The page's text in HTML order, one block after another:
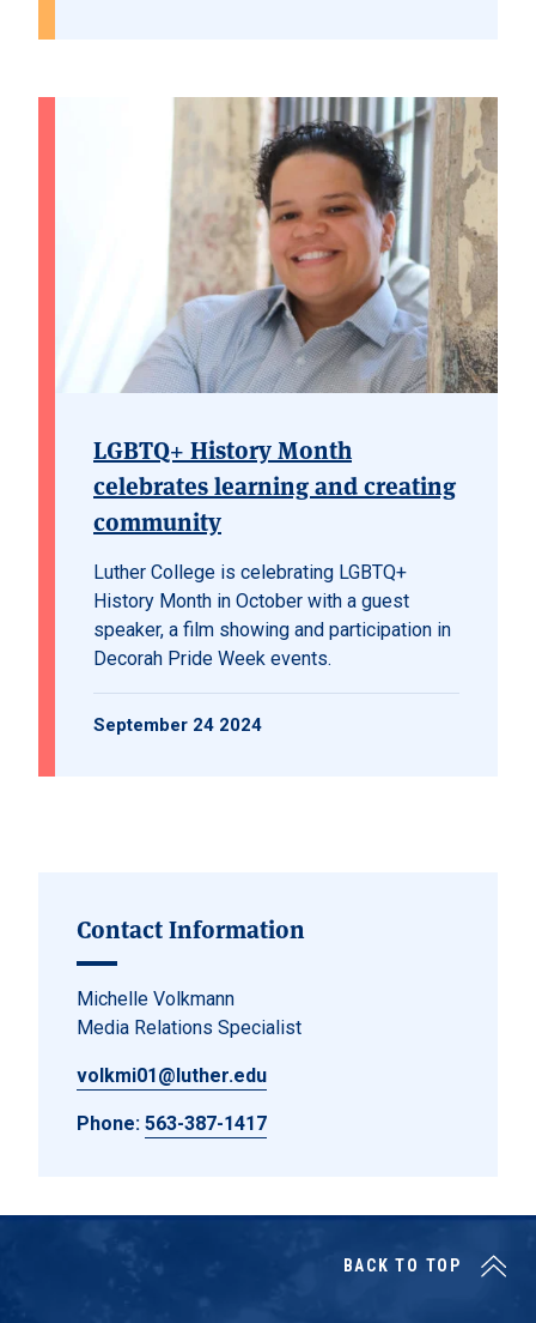
LGBTQ+ History Month
celebrates learning and creating
community
Luther College is celebrating LGBTQ+
History Month in October with a guest
speaker, a film showing and participation in
Decorah Pride Week events.
September 24 2024
Contact Information
Michelle Volkmann
Media Relations Specialist
volkmi01@luther.edu
Phone: 563-387-1417
BACK TO TOP